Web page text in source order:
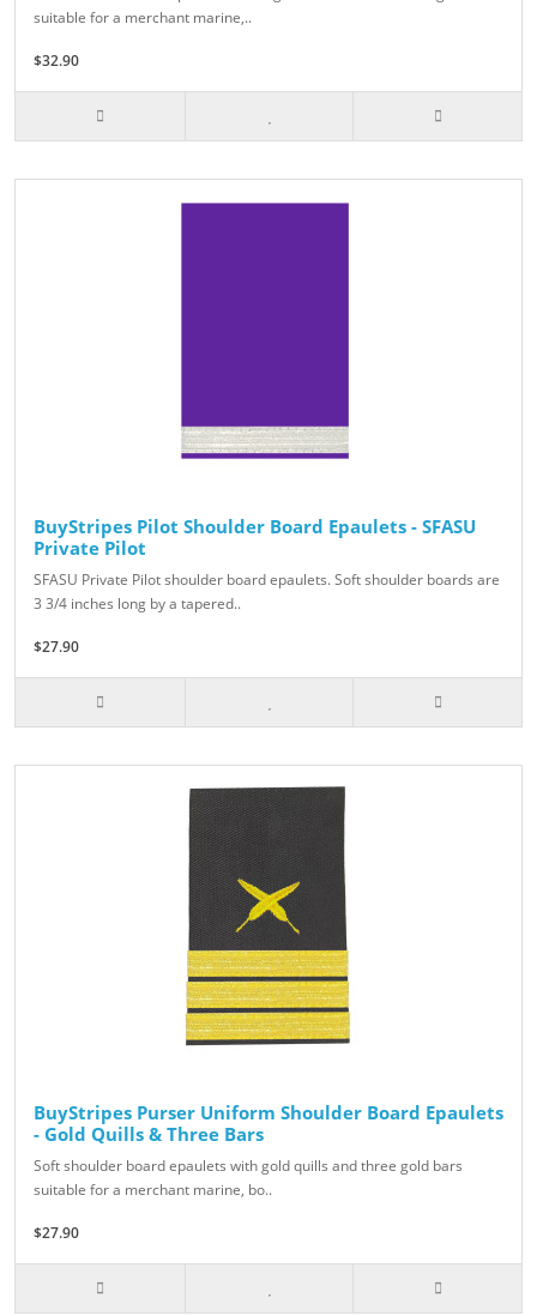
suitable for a merchant marine,..
$32.90
BuyStripes Pilot Shoulder Board Epaulets - SFASU
Private Pilot
SFASU Private Pilot shoulder board epaulets. Soft shoulder boards are
3 3/4 inches long by a tapered..
$27.90
BuyStripes Purser Uniform Shoulder Board Epaulets
- Gold Quills & Three Bars
Soft shoulder board epaulets with gold quills and three gold bars
suitable for a merchant marine, bo..
$27.90